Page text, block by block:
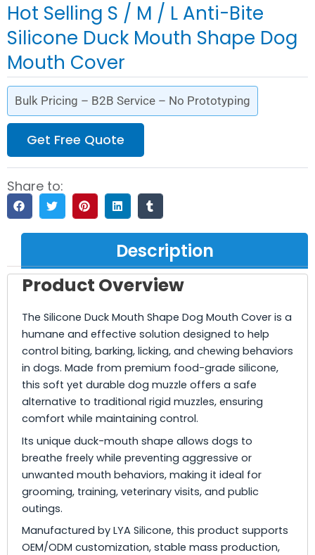
Hot Selling S / M / L Anti-Bite
Silicone Duck Mouth Shape Dog
Mouth Cover
Bulk Pricing – B2B Service – No Prototyping
Get Free Quote
Share to:
Description
Product Overview
The Silicone Duck Mouth Shape Dog Mouth Cover is a
humane and effective solution designed to help
control biting, barking, licking, and chewing behaviors
in dogs. Made from premium food-grade silicone,
this soft yet durable dog muzzle offers a safe
alternative to traditional rigid muzzles, ensuring
comfort while maintaining control.
Its unique duck-mouth shape allows dogs to
breathe freely while preventing aggressive or
unwanted mouth behaviors, making it ideal for
grooming, training, veterinary visits, and public
outings.
Manufactured by LYA Silicone, this product supports
OEM/ODM customization, stable mass production,